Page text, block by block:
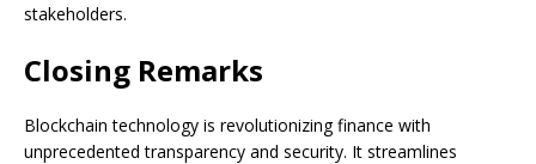
stakeholders.
Closing Remarks
Blockchain technology is revolutionizing finance with
unprecedented transparency and security. It streamlines